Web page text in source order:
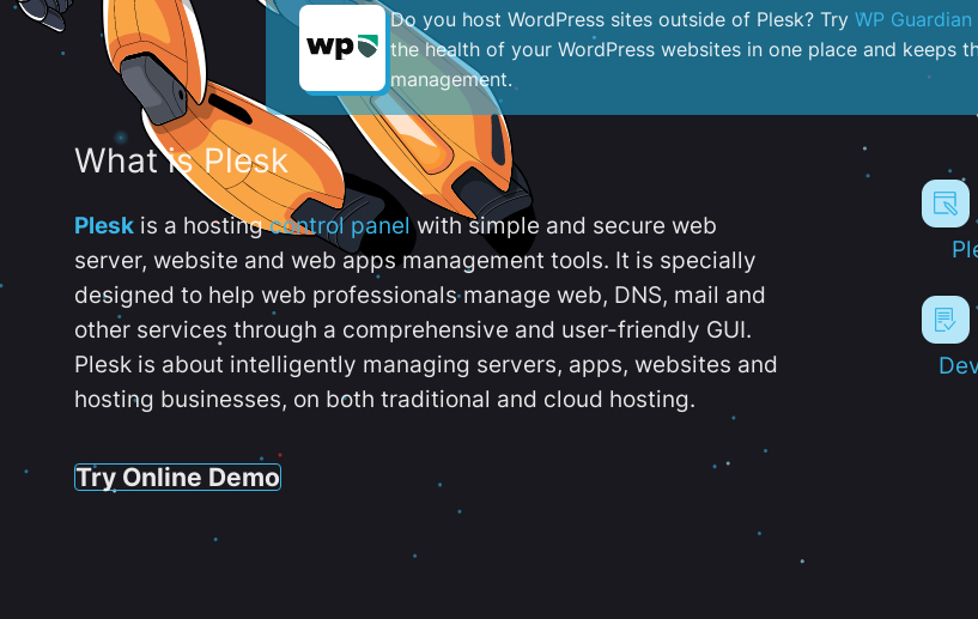
Do you host WordPress sites outside of Plesk? Try WP Guardian
the health of your WordPress websites in one place and keeps
management.
What is Plesk
Plesk is a hostingcontrol panelwith simple and secure web
server, website and web apps management tools. It is specially
designed to help web professionals manage web, DNS, mail and
other services through a comprehensive and user-friendly GUI.
Plesk is about intelligently managing servers, apps, websites and
hosting businesses, on both traditional and cloud hosting.
Try Online Demo